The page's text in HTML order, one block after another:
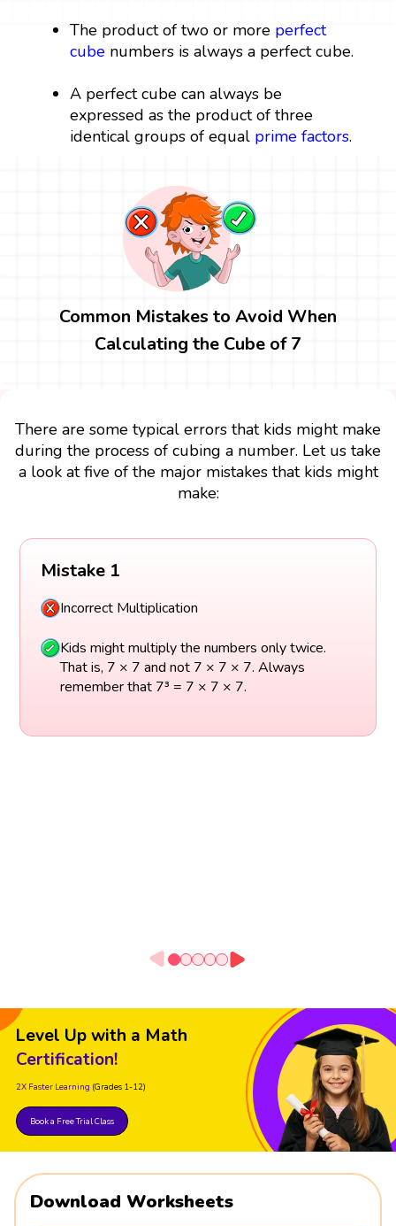
The product of two or more perfect
cube numbers is always a perfect cube.
A perfect cube can always be
expressed as the product of three
identical groups of equal prime factors.
Common Mistakes to Avoid When
Calculating the Cube of 7
There are some typical errors that kids might make
during the process of cubing a number. Let us take
a look at five of the major mistakes that kids might
make:
Mistake 1
Incorrect Multiplication
Kids might multiply the numbers only twice.
That is, 7 × 7 and not 7 × 7 × 7. Always
remember that 7³ = 7 × 7 × 7.
Level Up with a Math
Certification!
2X Faster Learning (Grades 1-12)
Book a Free Trial Class
Download Worksheets